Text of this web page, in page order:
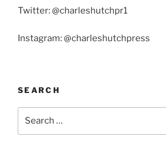
Twitter: @charleshutchpr1
Instagram: @charleshutchpress
SEARCH